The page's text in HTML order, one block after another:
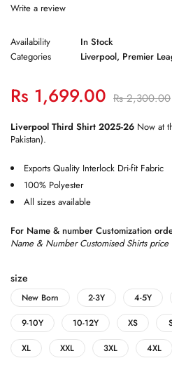
Write a review
Availability
In Stock
Categories
Liverpool, Premier
Rs2,300.00
Rs 1,699.00
Liverpool Third Shirt 2025-26 Now at
Pakistan).
Exports Quality Interlock Dri-fit Fabric
100% Polyester
All sizes available
For Name & number Customization
Name & Number Customised Shirts price
size
New Born 2-3Y 4-5Y
9-10Y
10-12Y XS
XL
XXL 3XL 4XL